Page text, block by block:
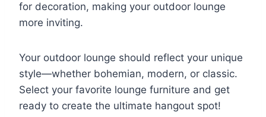
for decoration, making your outdoor lounge
more inviting.
Your outdoor lounge should reflect your unique
style—whether bohemian, modern, or classic.
Select your favorite lounge furniture and get
ready to create the ultimate hangout spot!